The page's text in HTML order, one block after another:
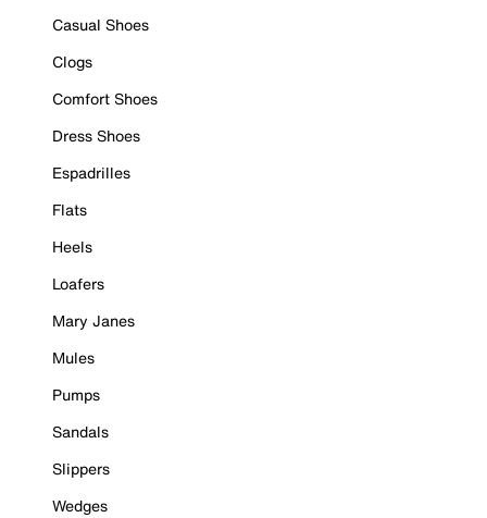
Casual Shoes
Clogs
Comfort Shoes
Dress Shoes
Espadrilles
Flats
Heels
Loafers
Mary Janes
Mules
Pumps
Sandals
Slippers
Wedges